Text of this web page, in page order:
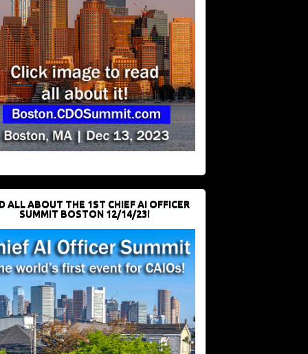
ALL ABOUT THE 1ST CHIEF AI OFFICER
SUMMIT BOSTON 12/14/23!